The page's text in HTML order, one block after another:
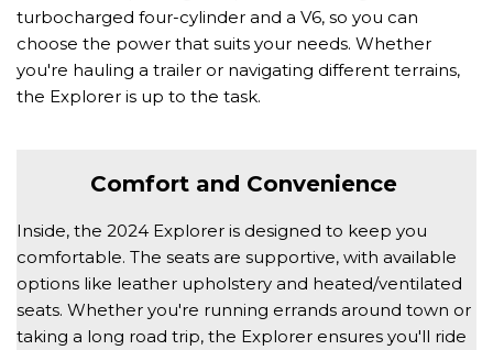
turbocharged four-cylinder and a V6, so you can
choose the power that suits your needs. Whether
you're hauling a trailer or navigating different terrains,
the Explorer is up to the task.
Comfort and Convenience
Inside, the 2024 Explorer is designed to keep you
comfortable. The seats are supportive, with available
options like leather upholstery and heated/ventilated
seats. Whether you're running errands around town or
taking a long road trip, the Explorer ensures you'll ride